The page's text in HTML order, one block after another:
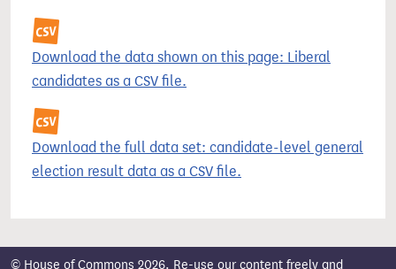
Download the data shown on this page: Liberal
candidates as a CSV file.
Download the full data set: candidate-level general
election result data as a CSV file.
© House of Commons 2026. Re-use our content freely and